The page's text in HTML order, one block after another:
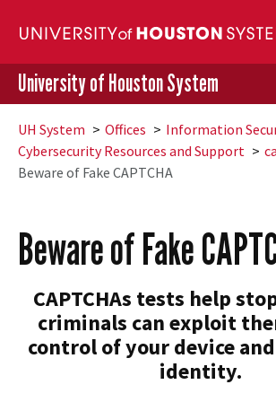
University of Houston System
UH System Offices
Information
Cybersecurity Resources and Support
Beware of Fake CAPTCHA
Beware of Fake
CAPTCHAs tests help
criminals can exploit
control of your device
identity.